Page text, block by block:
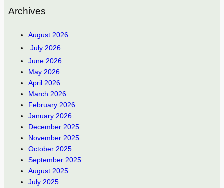
Archives
August 2026
July 2026
June 2026
May 2026
April 2026
March 2026
February 2026
January 2026
December 2025
November 2025
October 2025
September 2025
August 2025
July 2025